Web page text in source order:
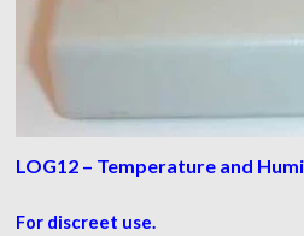
LOG12 – Temperature and
For discreet use.